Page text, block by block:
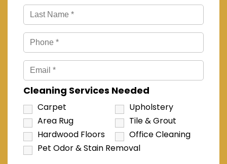
Cleaning Services Needed
Carpet
Upholstery
Area Rug
Tile & Grout
Hardwood Floors
Office Cleaning
Pet Odor & Stain Removal